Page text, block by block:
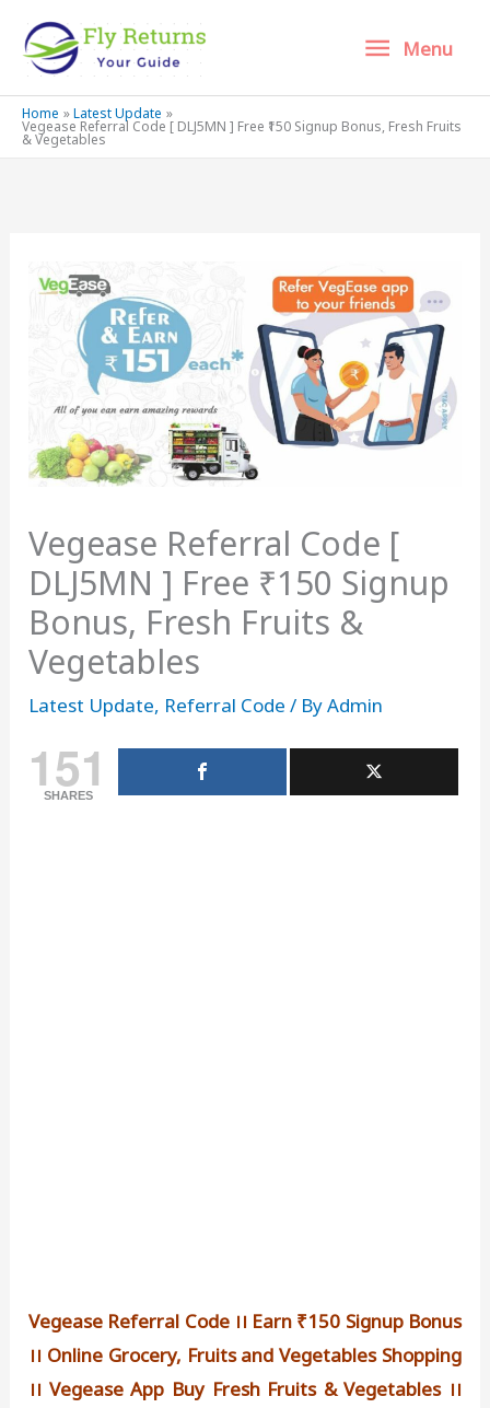
content
Menu
Menu
Home Latest Update
Vegease Referral Code [ DLJ5MN ] Free ₹150 Signup Bonus, Fresh Fruits
& Vegetables
Vegease Referral Code [
DLJ5MN ] Free ₹150 Signup
Bonus, Fresh Fruits &
Vegetables
Latest Update, Referral Code / ByAdmin
151
SHARES
Vegease Referral Code ।। Earn ₹150 Signup Bonus
।। Online Grocery, Fruits and Vegetables Shopping
।। Vegease App Buy Fresh Fruits & Vegetables ।।